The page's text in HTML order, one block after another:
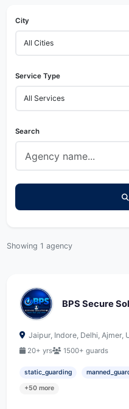
City
Service Type
Search
Showing 1 agency
BPS Secure
Jaipur, Indore, Delhi, Ajmer,
20+ yrs 1500+ guards
static_guarding
+50 more